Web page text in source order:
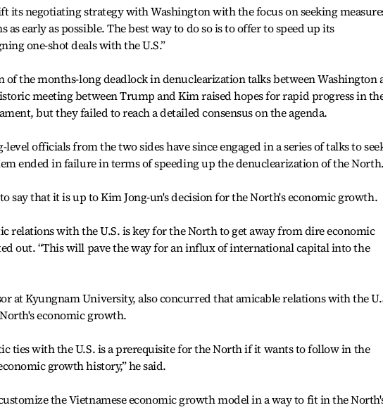
its negotiating strategy with Washington with the focus on seeking
as early as possible. The best way to do so is to offer to speed up its
one-shot deals with the U.S.”
of the months-long deadlock in denuclearization talks between Washington
meeting between Trump and Kim raised hopes for rapid progress in
but they failed to reach a detailed consensus on the agenda.
officials from the two sides have since engaged in a series of talks to
ended in failure in terms of speeding up the denuclearization of the North.
say that it is up to Kim Jong-un's decision for the North's economic growth.
relations with the U.S. is key for the North to get away from dire economic
out. “This will pave the way for an influx of international capital into the
at Kyungnam University, also concurred that amicable relations with the
economic growth.
ties with the U.S. is a prerequisite for the North if it wants to follow in the
growth history,” he said.
the Vietnamese economic growth model in a way to fit in the